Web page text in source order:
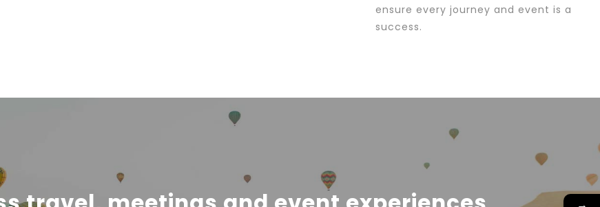
ensure every journey and event is a
success.
→